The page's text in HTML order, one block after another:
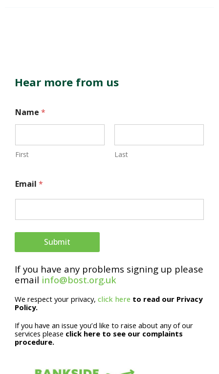
Hear more from us
Name *
First Last
e
a
m
e
E
a
i
Email *
Submit
If you have any problems signing up please
email info@bost.org.uk
We respect your privacy, click here to read our Privacy
Policy.
If you have an issue you’d like to raise about any of our
services please click here to see our complaints
procedure.